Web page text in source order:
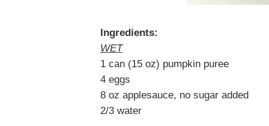
Ingredients:
WET
1 can (15 oz) pumpkin puree
4 eggs
8 oz applesauce, no sugar added
2/3 water